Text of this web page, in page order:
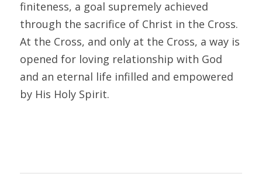
finiteness, a goal supremely achieved
through the sacrifice of Christ in the Cross.
At the Cross, and only at the Cross, a way is
opened for loving relationship with God
and an eternal life infilled and empowered
by His Holy Spirit.